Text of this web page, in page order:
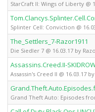
StarCraft II: Wings of Liberty @
Splinter Cell: Conviction @
The_Settlers_7-Razor1911
Die Siedler 7 @ 16.03.17 by
Assassins.Creed.II-
Assassin's Creed II @ 16.03.17
Grand Theft Auto: Episodes